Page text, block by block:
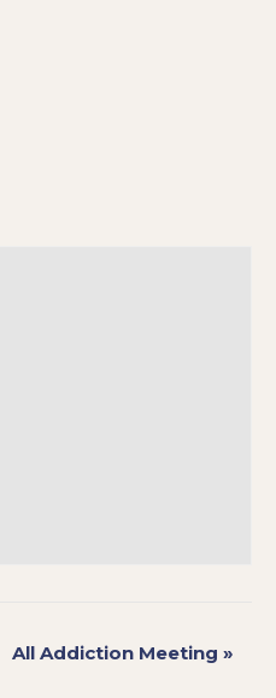
All Addiction Meeting »